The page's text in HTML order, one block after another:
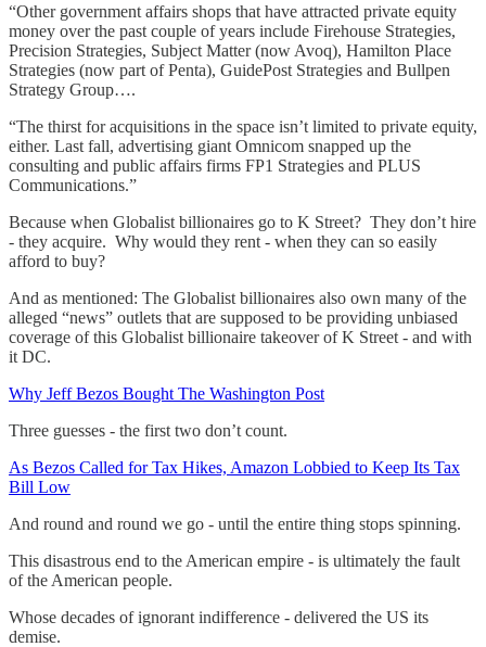
“Other government affairs shops that have attracted private equity
money over the past couple of years include Firehouse Strategies,
Precision Strategies, Subject Matter (now Avoq), Hamilton Place
Strategies (now part of Penta), GuidePost Strategies and Bullpen
Strategy Group….
“The thirst for acquisitions in the space isn’t limited to private equity,
either. Last fall, advertising giant Omnicom snapped up the
consulting and public affairs firms FP1 Strategies and PLUS
Communications.”
Because when Globalist billionaires go to K Street? They don’t hire
- they acquire. Why would they rent - when they can so easily
afford to buy?
And as mentioned: The Globalist billionaires also own many of the
alleged “news” outlets that are supposed to be providing unbiased
coverage of this Globalist billionaire takeover of K Street - and with
it DC.
Why Jeff Bezos Bought The Washington Post
Three guesses - the first two don’t count.
As Bezos Called for Tax Hikes, Amazon Lobbied to Keep Its Tax
Bill Low
And round and round we go - until the entire thing stops spinning.
This disastrous end to the American empire - is ultimately the fault
of the American people.
Whose decades of ignorant indifference - delivered the US its
demise.